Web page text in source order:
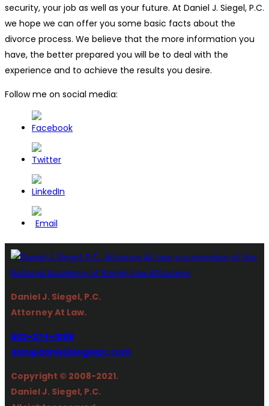
security, your job as well as your future. At Daniel J. Siegel, P.C.
we hope we can offer you some basic facts about the
divorce process. We believe that the more information you
have, the better prepared you will be to deal with the
experience and to achieve the results you desire.
Follow me on social media:
Daniel J. Siegel, P.C.
Attorney At Law.
602-274-1099
dan@danieljsiegelpc.com
Copyright © 2008-2021.
Daniel J. Siegel, P.C.